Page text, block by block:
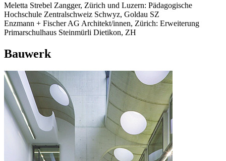
Meletta Strebel Zangger, Zürich und Luzern: Pädagogische
Hochschule Zentralschweiz Schwyz, Goldau SZ
Enzmann + Fischer AG Architekt/innen, Zürich: Erweiterung
Primarschulhaus Steinmürli Dietikon, ZH
Bauwerk